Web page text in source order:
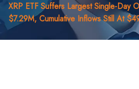
XRP ETF Suffers Largest Single-Day
$7.29M, Cumulative Inflows Still At